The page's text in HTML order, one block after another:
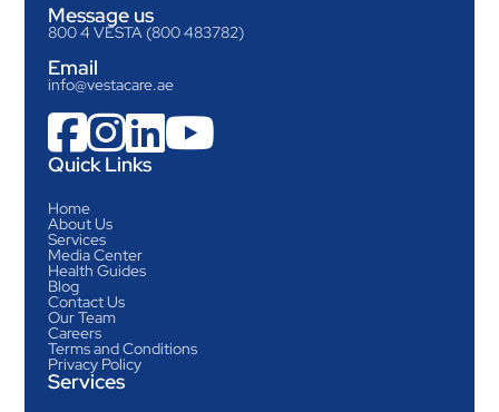
Message us
800 4 VESTA (800 483782)
Email
info@vestacare.ae

Quick Links
Home
About Us
Services
Media Center
Health Guides
Blog
Contact Us
Our Team
Careers
Terms and Conditions
Privacy Policy
Services